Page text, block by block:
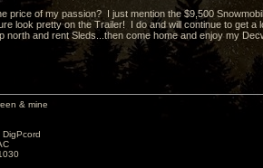
price of my passion? I just mention the $9,500
look pretty on the Trailer! I do and will continue to get
north and rent Sleds...then come home and enjoy my
& mine